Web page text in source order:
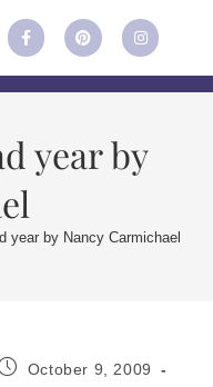
year by
year by Nancy Carmichael
October 9, 2009